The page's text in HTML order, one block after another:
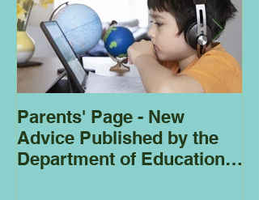
Parents' Page - New
Advice Published by the
Department of Education